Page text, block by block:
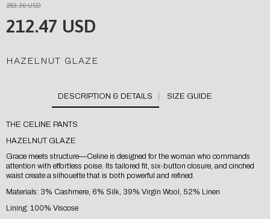
283.30 USD
212.47 USD
HAZELNUT GLAZE
SIZE GUIDE
THE CELINE PANTS
HAZELNUT GLAZE
Grace meets structure—Celine is designed for the woman who commands
attention with effortless poise. Its tailored fit, six-button closure, and cinched
waist create a silhouette that is both powerful and refined.
Materials: 3% Cashmere, 6% Silk, 39% Virgin Wool, 52% Linen
Lining: 100% Viscose